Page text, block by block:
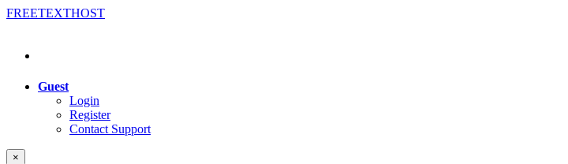
FREETEXTHOST
Guest
Login
Register
Contact Support
×